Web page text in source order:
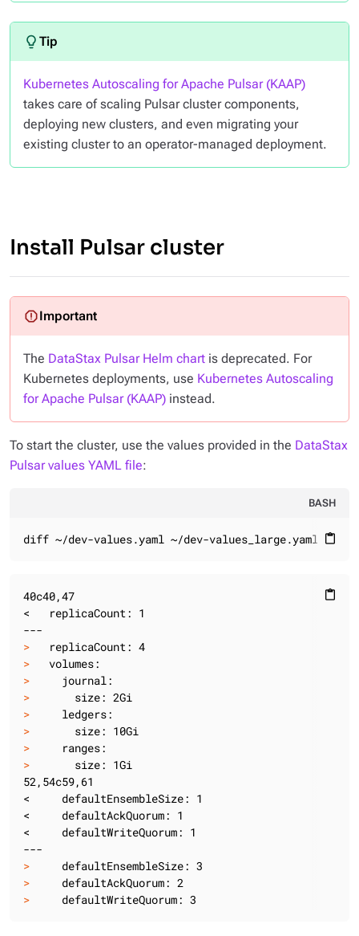
Kubernetes Autoscaling for Apache Pulsar (KAAP)
takes care of scaling Pulsar cluster components,
deploying new clusters, and even migrating your
existing cluster to an operator-managed deployment.
Install Pulsar cluster
The DataStax Pulsar Helm chart is deprecated. For
Kubernetes deployments, use Kubernetes Autoscaling
for Apache Pulsar (KAAP) instead.
To start the cluster, use the values provided in the DataStax
Pulsar values YAML file:
BASH
content_paste
diff ~/dev-values.yaml ~/dev-values_large.yaml
content_paste
40c40,47
<   replicaCount: 1
>
   replicaCount: 4
>
   volumes:
>
     journal:
>
       size: 2Gi
>
     ledgers:
>
       size: 10Gi
>
     ranges:
>
       size: 1Gi
52,54c59,61
<     defaultEnsembleSize: 1
<     defaultAckQuorum: 1
<     defaultWriteQuorum: 1
>
     defaultEnsembleSize: 3
>
     defaultAckQuorum: 2
>
     defaultWriteQuorum: 3